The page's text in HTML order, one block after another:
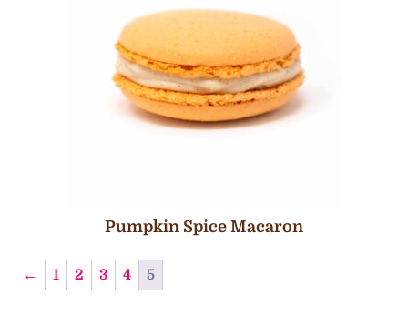
Pumpkin Spice Macaron
← 1 2 3 4 5